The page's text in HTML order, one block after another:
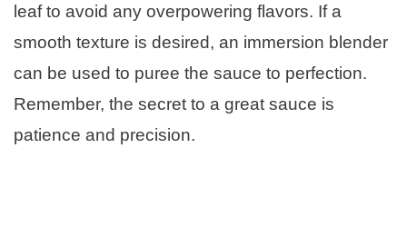
leaf to avoid any overpowering flavors. If a
smooth texture is desired, an immersion blender
can be used to puree the sauce to perfection.
Remember, the secret to a great sauce is
patience and precision.